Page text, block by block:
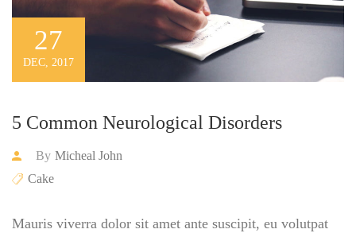
27
DEC, 2017
5 Common Neurological Disorders
By Micheal John
Cake
Mauris viverra dolor sit amet ante suscipit, eu volutpat